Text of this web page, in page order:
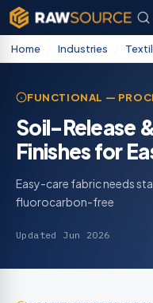
Home Industries
FUNCTIONAL —
Soil-Release
Finishes for
Easy-care fabric needs
fluorocarbon-free
Updated Jun 2026